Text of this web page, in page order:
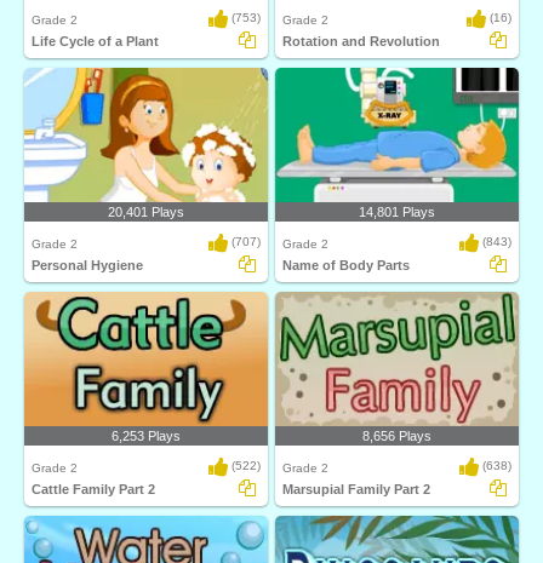
Grade 2 (753)
Life Cycle of a Plant
Grade 2 (16)
Rotation and Revolution
20,401 Plays
Grade 2 (707)
Personal Hygiene
14,801 Plays
Grade 2 (843)
Name of Body Parts
6,253 Plays
Grade 2 (522)
Cattle Family Part 2
8,656 Plays
Grade 2 (638)
Marsupial Family Part 2